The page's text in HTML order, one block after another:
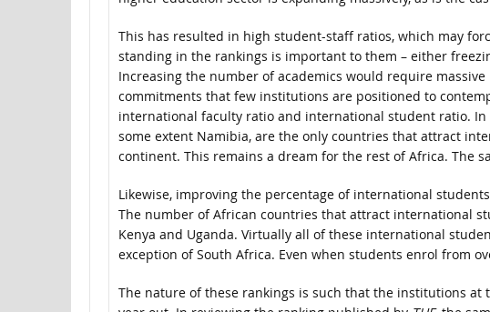
This has resulted in high student-staff ratios, which may
standing in the rankings is important to them – either
Increasing the number of academics would require
commitments that few institutions are positioned to
international faculty ratio and international student ratio. In
some extent Namibia, are the only countries that attract
continent. This remains a dream for the rest of Africa. The
Likewise, improving the percentage of international
The number of African countries that attract international
Kenya and Uganda. Virtually all of these international
exception of South Africa. Even when students enrol from
The nature of these rankings is such that the institutions at